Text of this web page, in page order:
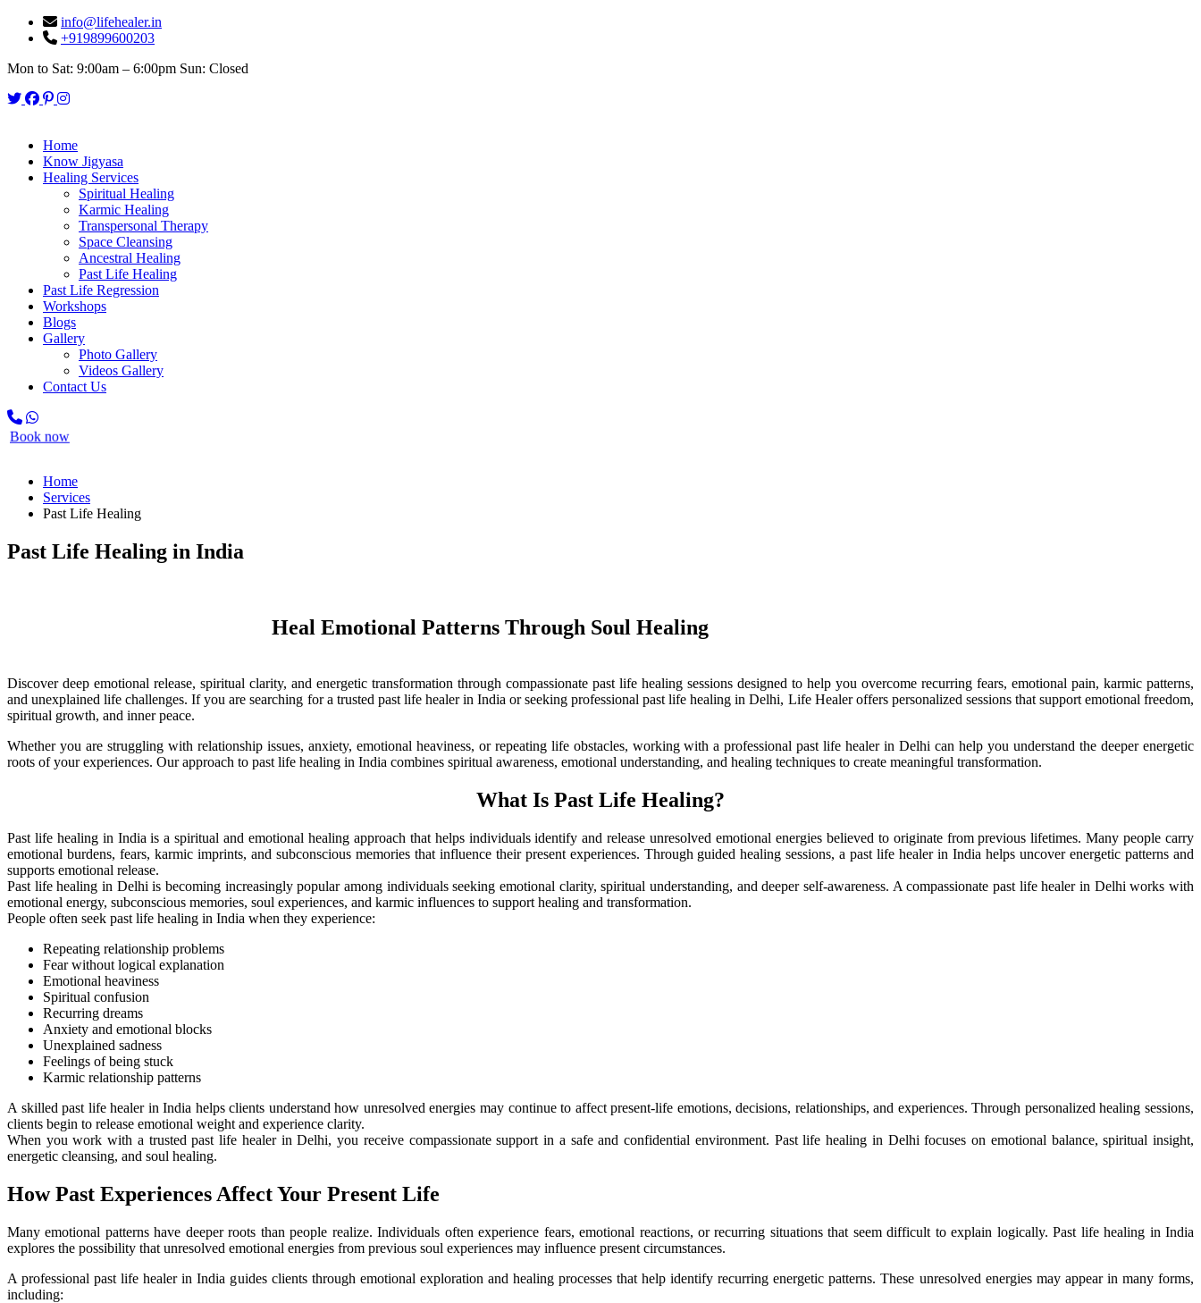
info@lifehealer.in
+919899600203
Mon to Sat: 9:00am – 6:00pm Sun: Closed
TwitterFacebook
Pinterest
Instagram
Home
Know Jigyasa
Healing Services
Spiritual Healing
Karmic Healing
Transpersonal Therapy
Space Cleansing
Ancestral Healing
Past Life Healing
Past Life Regression
Workshops
Blogs
Gallery
Photo Gallery
Videos Gallery
Contact Us
Search
Book now
Home
Services
Past Life Healing
Past Life Healing in India
Heal Emotional Patterns Through Soul Healing
Discover deep emotional release, spiritual clarity, and energetic transformation through compassionate past life healing sessions designed to help you overcome recurring fears, emotional pain, karmic patterns,
and unexplained life challenges. If you are searching for a trusted past life healer in India or seeking professional past life healing in Delhi, Life Healer offers personalized sessions that support emotional freedom,
spiritual growth, and inner peace.
Whether you are struggling with relationship issues, anxiety, emotional heaviness, or repeating life obstacles, working with a professional past life healer in Delhi can help you understand the deeper energetic
roots of your experiences. Our approach to past life healing in India combines spiritual awareness, emotional understanding, and healing techniques to create meaningful transformation.
What Is Past Life Healing?
Past life healing in India is a spiritual and emotional healing approach that helps individuals identify and release unresolved emotional energies believed to originate from previous lifetimes. Many people carry
emotional burdens, fears, karmic imprints, and subconscious memories that influence their present experiences. Through guided healing sessions, a past life healer in India helps uncover energetic patterns and
supports emotional release.
Past life healing in Delhi is becoming increasingly popular among individuals seeking emotional clarity, spiritual understanding, and deeper self-awareness. A compassionate past life healer in Delhi works with
emotional energy, subconscious memories, soul experiences, and karmic influences to support healing and transformation.
People often seek past life healing in India when they experience:
Repeating relationship problems
Fear without logical explanation
Emotional heaviness
Spiritual confusion
Recurring dreams
Anxiety and emotional blocks
Unexplained sadness
Feelings of being stuck
Karmic relationship patterns
A skilled past life healer in India helps clients understand how unresolved energies may continue to affect present-life emotions, decisions, relationships, and experiences. Through personalized healing sessions,
clients begin to release emotional weight and experience clarity.
When you work with a trusted past life healer in Delhi, you receive compassionate support in a safe and confidential environment. Past life healing in Delhi focuses on emotional balance, spiritual insight,
energetic cleansing, and soul healing.
How Past Experiences Affect Your Present Life
Many emotional patterns have deeper roots than people realize. Individuals often experience fears, emotional reactions, or recurring situations that seem difficult to explain logically. Past life healing in India
explores the possibility that unresolved emotional energies from previous soul experiences may influence present circumstances.
A professional past life healer in India guides clients through emotional exploration and healing processes that help identify recurring energetic patterns. These unresolved energies may appear in many forms,
including: